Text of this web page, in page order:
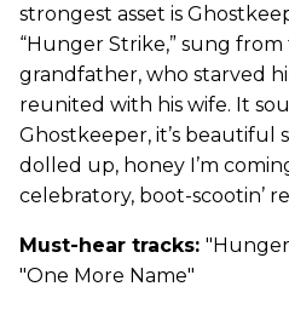
strongest asset is
“Hunger Strike,” sung
grandfather, who starved
reunited with his wife. It
Ghostkeeper, it’s beautiful
dolled up, honey I’m
celebratory, boot-scootin’
Must-hear tracks: "Hunger
"One More Name"